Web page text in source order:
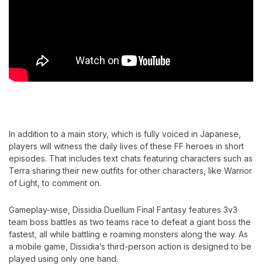
In addition to a main story, which is fully voiced in Japanese,
players will witness the daily lives of these FF heroes in short
episodes. That includes text chats featuring characters such as
Terra sharing their new outfits for other characters, like Warrior
of Light, to comment on.
Gameplay-wise, Dissidia Duellum Final Fantasy features 3v3
team boss battles as two teams race to defeat a giant boss the
fastest, all while battling e roaming monsters along the way. As
a mobile game, Dissidia’s third-person action is designed to be
played using only one hand.